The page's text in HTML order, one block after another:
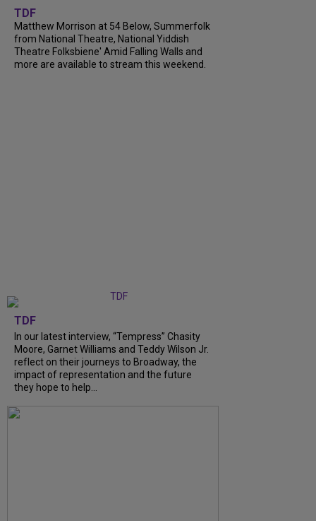
TDF
Matthew Morrison at 54 Below, Summerfolk
from National Theatre, National Yiddish
Theatre Folksbiene' Amid Falling Walls and
more are available to stream this weekend.
TDF
In our latest interview, “Tempress” Chasity
Moore, Garnet Williams and Teddy Wilson Jr.
reflect on their journeys to Broadway, the
impact of representation and the future
they hope to help...